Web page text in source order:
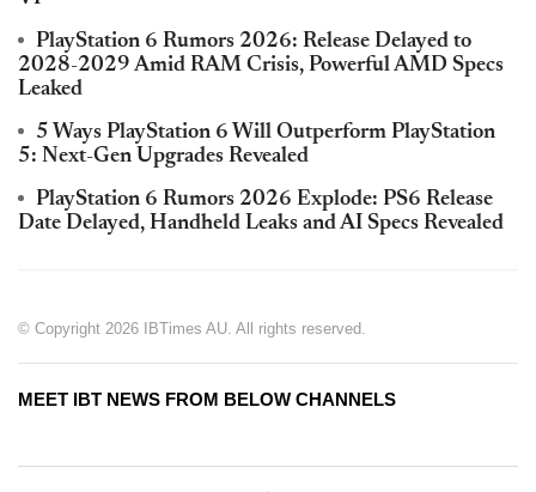
PlayStation 6 Rumors 2026: Release Delayed to
2028-2029 Amid RAM Crisis, Powerful AMD Specs
Leaked
5 Ways PlayStation 6 Will Outperform PlayStation
5: Next-Gen Upgrades Revealed
PlayStation 6 Rumors 2026 Explode: PS6 Release
Date Delayed, Handheld Leaks and AI Specs Revealed
© Copyright 2026 IBTimes AU. All rights reserved.
MEET IBT NEWS FROM BELOW CHANNELS